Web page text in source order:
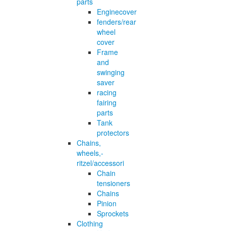
Enginecover
fenders/rear
wheel
cover
Frame
and
swinging
saver
racing
fairing
parts
Tank
protectors
Chains,
wheels,-
ritzel/accessori
Chain
tensioners
Chains
Pinion
Sprockets
Clothing